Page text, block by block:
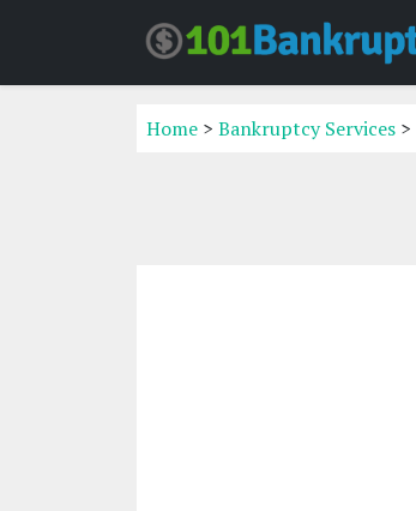
Home > Bankruptcy Services >